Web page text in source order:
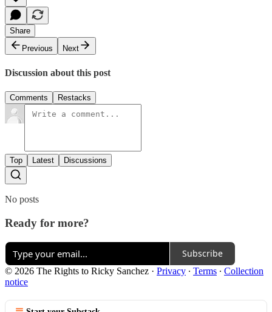
Share
Previous
Next
Discussion about this post
Comments Restacks
Top Latest Discussions
No posts
Ready for more?
Subscribe
© 2026 The Rights to Ricky Sanchez · Privacy ∙ Terms ∙ Collection
notice